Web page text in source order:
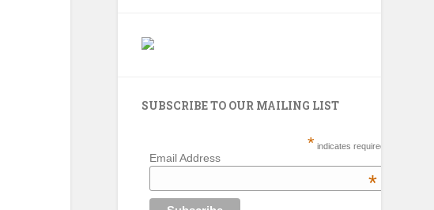
SUBSCRIBE TO OUR MAILING LIST
* indicates required
Email Address
*